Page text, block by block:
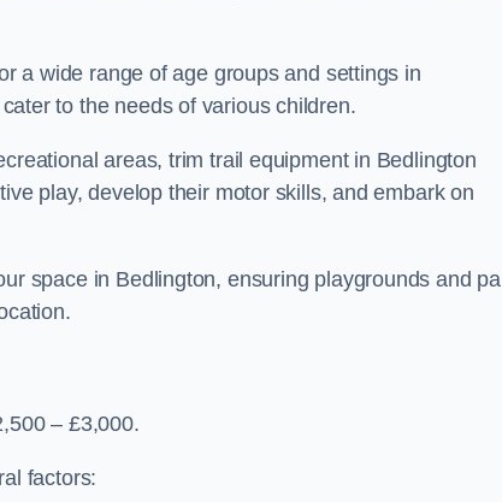
a wide range of age groups and settings in
to the needs of various children.
areas, trim trail equipment in Bedlington
play, develop their motor skills, and embark on
space in Bedlington, ensuring playgrounds and
– £3,000.
factors: